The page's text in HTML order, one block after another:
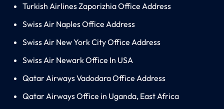
Turkish Airlines Zaporizhia Office Address
Swiss Air Naples Office Address
Swiss Air New York City Office Address
Swiss Air Newark Office In USA
Qatar Airways Vadodara Office Address
Qatar Airways Office in Uganda, East Africa